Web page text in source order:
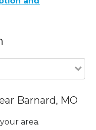
Barnard, MO
area.